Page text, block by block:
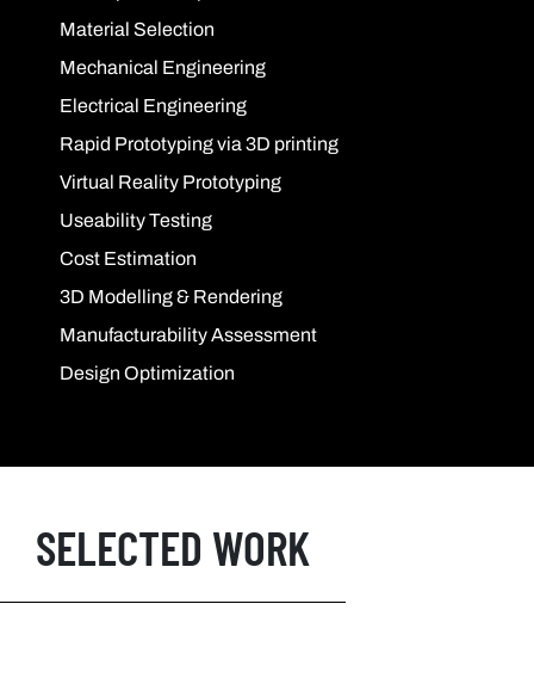
Material Selection
Mechanical Engineering
Electrical Engineering
Rapid Prototyping via 3D printing
Virtual Reality Prototyping
Useability Testing
Cost Estimation
3D Modelling & Rendering
Manufacturability Assessment
Design Optimization
SELECTED WORK